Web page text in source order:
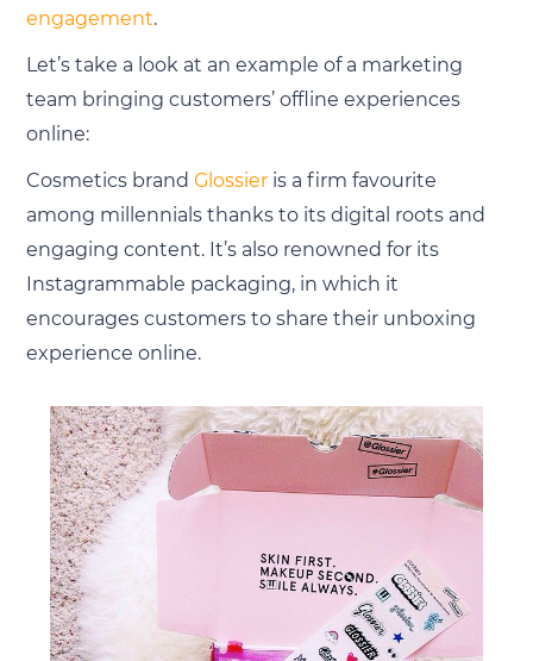
engagement.
Let’s take a look at an example of a marketing
team bringing customers’ offline experiences
online:
Cosmetics brand Glossieris a firm favourite
among millennials thanks to its digital roots and
engaging content. It’s also renowned for its
Instagrammable packaging, in which it
encourages customers to share their unboxing
experience online.